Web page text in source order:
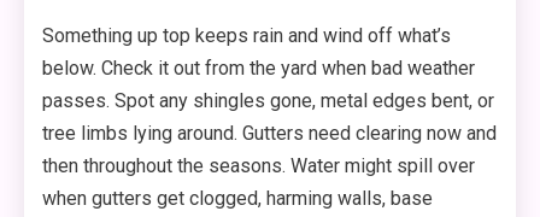
Something up top keeps rain and wind off what’s
below. Check it out from the yard when bad weather
passes. Spot any shingles gone, metal edges bent, or
tree limbs lying around. Gutters need clearing now and
then throughout the seasons. Water might spill over
when gutters get clogged, harming walls, base